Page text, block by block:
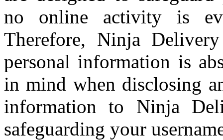
no online activity is
Therefore, Ninja
personal information is
in mind when disclosing
information to Ninja
safeguarding your